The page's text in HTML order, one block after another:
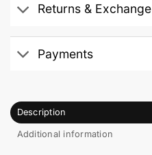
Returns & Exchange
Payments
Description
Additional information